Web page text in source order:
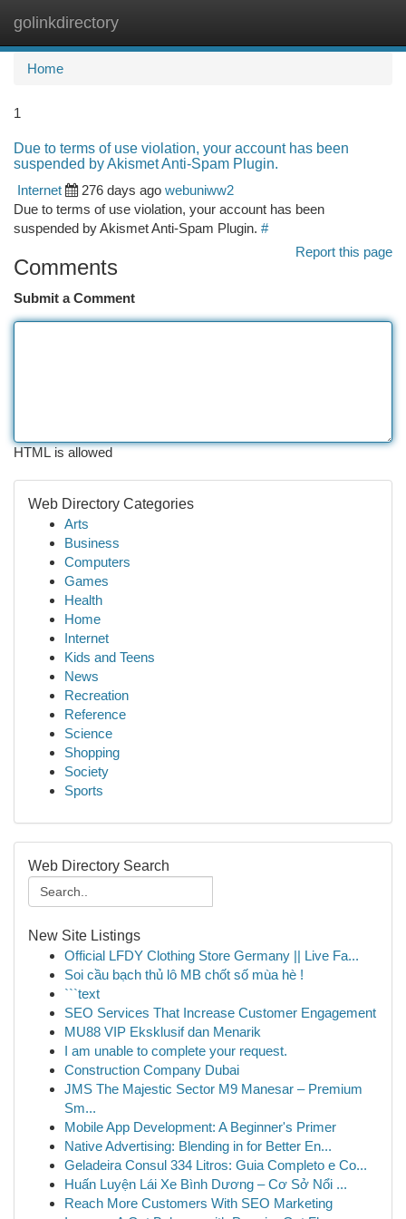
golinkdirectory
Home
1
Due to terms of use violation, your account has been
suspended by Akismet Anti-Spam Plugin.
Internet
276 days ago webuniww2
Due to terms of use violation, your account has been
suspended by Akismet Anti-Spam Plugin. #
Report this page
Comments
Submit a Comment
HTML is allowed
Web Directory Categories
Arts
Business
Computers
Games
Health
Home
Internet
Kids and Teens
News
Recreation
Reference
Science
Shopping
Society
Sports
Web Directory Search
New Site Listings
Official LFDY Clothing Store Germany || Live Fa...
Soi cầu bạch thủ lô MB chốt số mùa hè !
```text
SEO Services That Increase Customer Engagement
MU88 VIP Eksklusif dan Menarik
I am unable to complete your request.
Construction Company Dubai
JMS The Majestic Sector M9 Manesar – Premium
Sm...
Mobile App Development: A Beginner's Primer
Native Advertising: Blending in for Better En...
Geladeira Consul 334 Litros: Guia Completo e Co...
Huấn Luyện Lái Xe Bình Dương – Cơ Sở Nổi ...
Reach More Customers With SEO Marketing